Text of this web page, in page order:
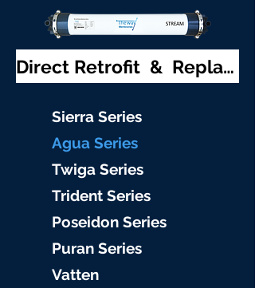
Direct Retrofit & Replacement
Sierra Series
Agua Series
Twiga Series
Trident Series
Poseidon Series
Puran Series
Vatten